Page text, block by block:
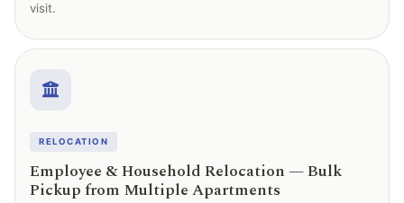
visit.
RELOCATION
Employee & Household Relocation — Bulk
Pickup from Multiple Apartments